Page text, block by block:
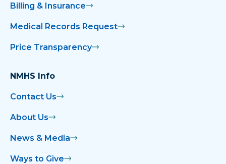
Billing & Insurance
Medical Records Request
Price Transparency
NMHS Info
Contact Us
About Us
News & Media
Ways to Give